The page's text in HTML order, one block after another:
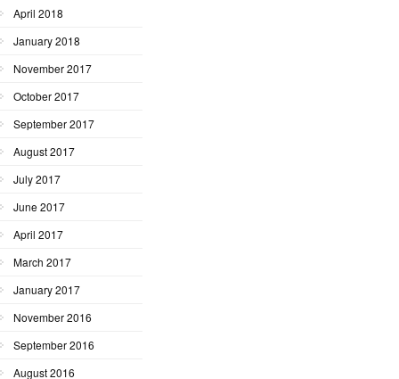
April 2018
January 2018
November 2017
October 2017
September 2017
August 2017
July 2017
June 2017
April 2017
March 2017
January 2017
November 2016
September 2016
August 2016